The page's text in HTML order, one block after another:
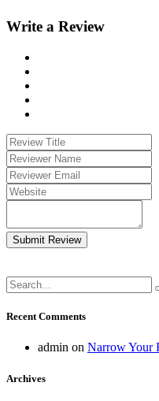
Write a Review
Submit Review
Recent Comments
admin on Narrow Your
Archives